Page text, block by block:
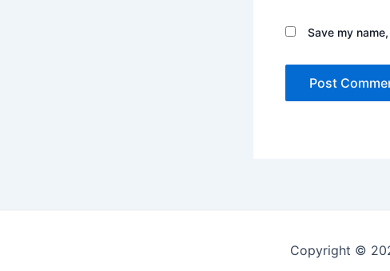
Save my
Copyright ©